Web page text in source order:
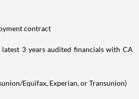
contract
3 years audited financials with CA
Equifax, Experian, or Transunion)